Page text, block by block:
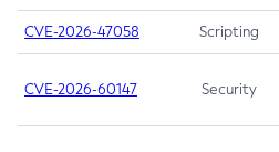
CVE-2026-47058 Scripting
CVE-2026-60147 Security